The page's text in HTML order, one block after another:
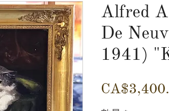
Alfred
De
1941)